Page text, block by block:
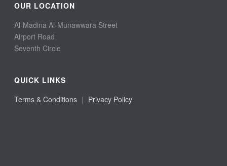
OUR LOCATION
Al-Madina Al-Munawwara Street
Airport Road
Seventh Circle
QUICK LINKS
Terms & Conditions ｜ Privacy Policy